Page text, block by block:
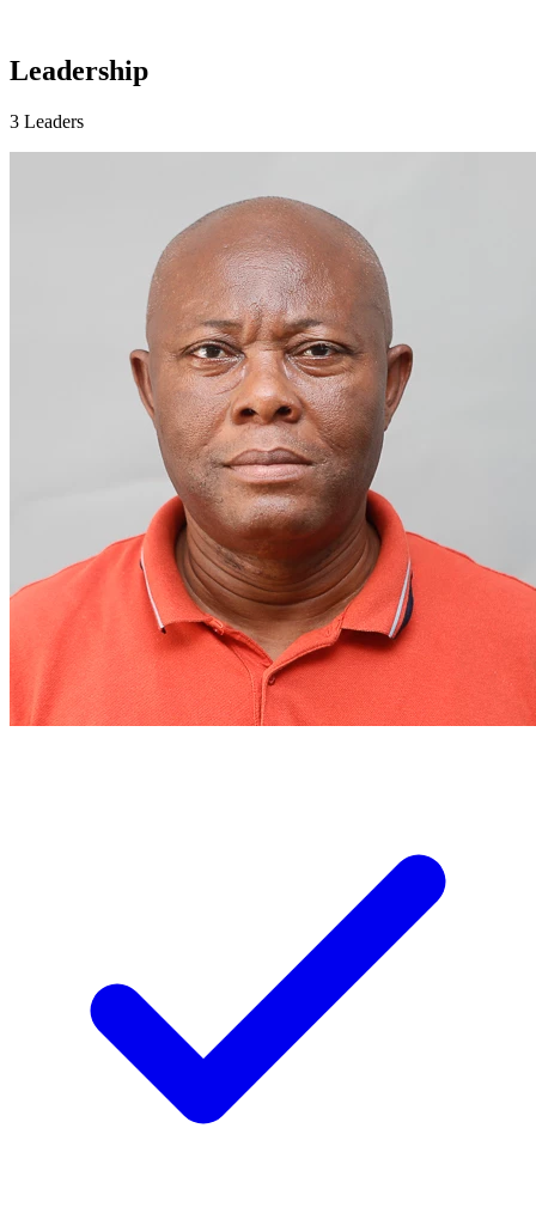
Leadership
3 Leaders